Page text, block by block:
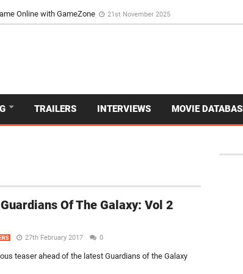
Online with GameZone
TRAILERS INTERVIEWS MOVIE
Of The Galaxy: Vol 2
27th February 2017 0
teaser ahead of the latest Guardians of the Galaxy